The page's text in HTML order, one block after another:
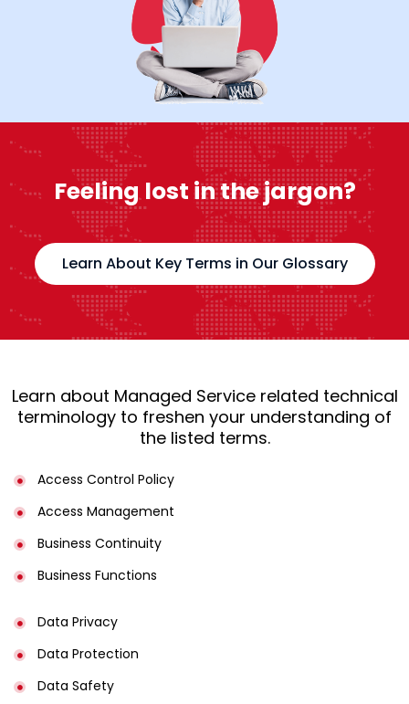
Feeling lost in the jargon?
Learn About Key Terms in Our Glossary
Learn about Managed Service related technical
terminology to freshen your understanding of
the listed terms.
Access Control Policy​
Access Management​
Business Continuity​
Business Functions​
Data Privacy
Data Protection
Data Safety